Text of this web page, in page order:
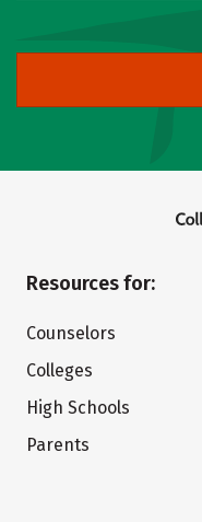
Resources for:
Counselors
Colleges
High Schools
Parents